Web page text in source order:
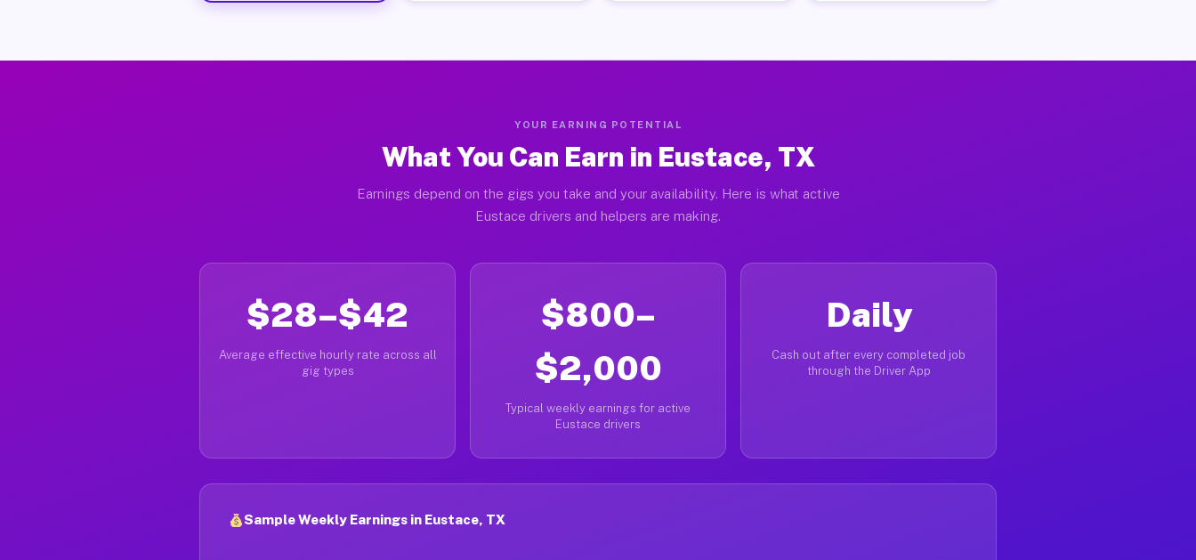
YOUR EARNING POTENTIAL
What You Can Earn in Eustace, TX
Earnings depend on the gigs you take and your availability. Here is what active
Eustace drivers and helpers are making.
$28–$42
Average effective hourly rate across all
gig types
$800–
$2,000
Typical weekly earnings for active
Eustace drivers
Daily
Cash out after every completed job
through the Driver App
Sample Weekly Earnings in Eustace, TX